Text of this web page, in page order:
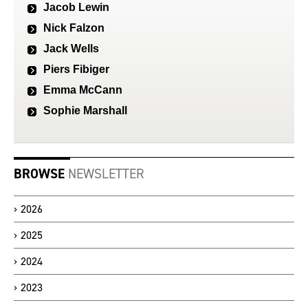
Jacob Lewin
Nick Falzon
Jack Wells
Piers Fibiger
Emma McCann
Sophie Marshall
BROWSE NEWSLETTER
2026
2025
2024
2023